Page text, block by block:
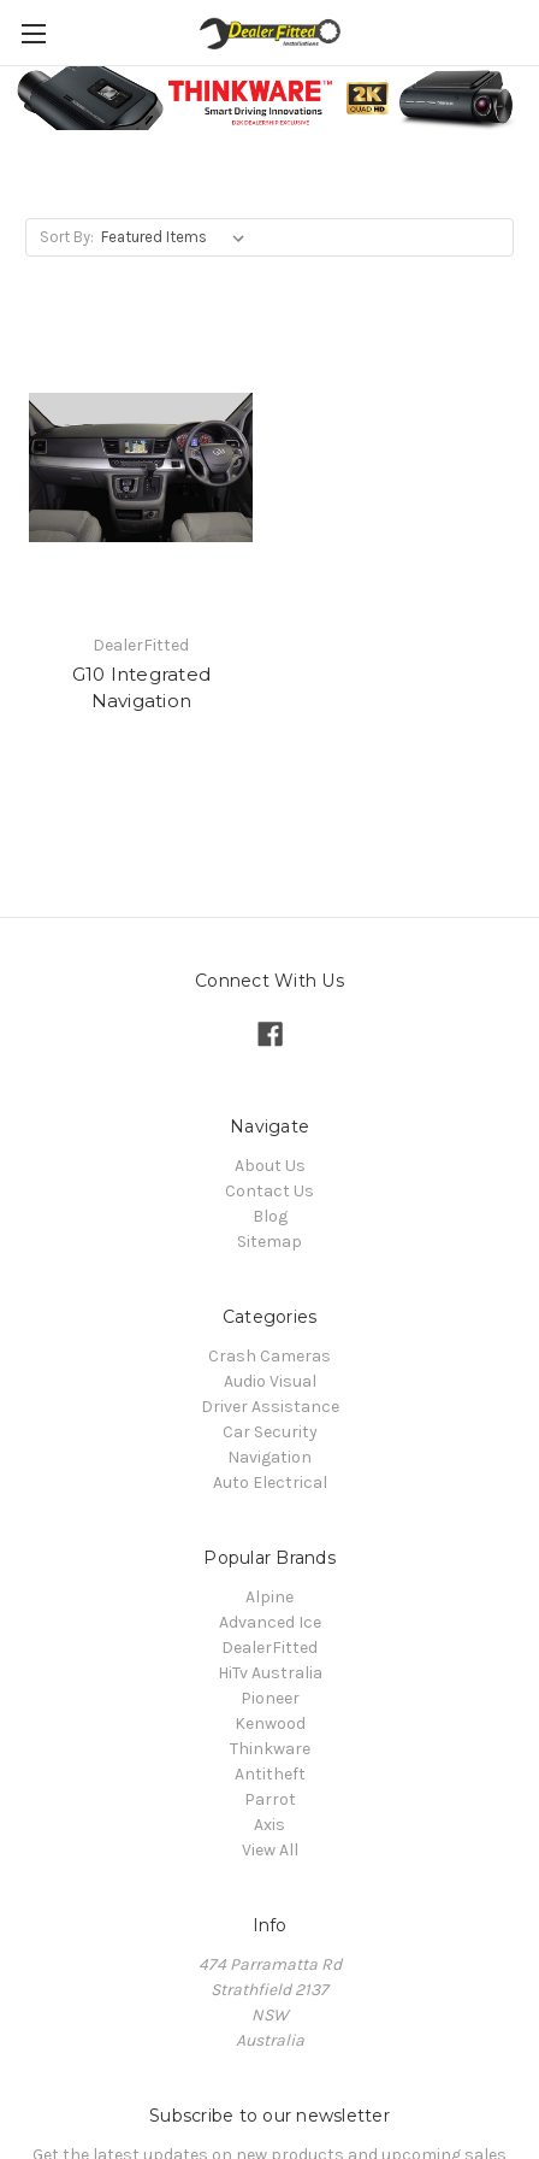
LDV
Sort By:
DealerFitted
G10 Integrated
Navigation
Connect With Us
Navigate
About Us
Contact Us
Blog
Sitemap
Categories
Crash Cameras
Audio Visual
Driver Assistance
Car Security
Navigation
Auto Electrical
Popular Brands
Alpine
Advanced Ice
DealerFitted
HiTv Australia
Pioneer
Kenwood
Thinkware
Antitheft
Parrot
Axis
View All
Info
474 Parramatta Rd
Strathfield 2137
NSW
Australia
Subscribe to our newsletter
Get the latest updates on new products and upcoming sales